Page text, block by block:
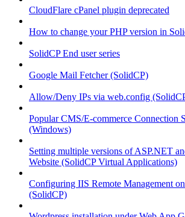
CloudFlare cPanel plugin deprecated
How to change your PHP version in
SolidCP End user series
Google Mail Fetcher (SolidCP)
Allow/Deny IPs via web.config
Popular CMS/E-commerce Connection
(Windows)
Setting multiple versions of ASP.NET
Website (SolidCP Virtual Applications)
Configuring IIS Remote Management
(SolidCP)